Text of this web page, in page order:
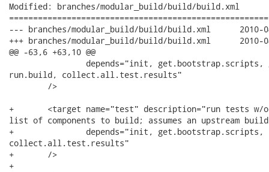
Modified: branches/modular_build/build/build.xml
--- branches/modular_build/build/build.xml	2010-04-30 17:20:33 UTC (rev 21840)
+++ branches/modular_build/build/build.xml	2010-04-30 17:21:45 UTC (rev 21841)
@@ -63,6 +63,10 @@
run.build, collect.all.test.results"
+	<target name="test" description="run tests w/o first getting sources +
list of components to build; assumes an upstream
+	        depends="init, get.bootstrap.scripts, run.build,
collect.all.test.results"
+	/>
+